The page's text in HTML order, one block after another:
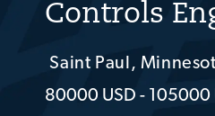
Controls
Saint Paul,
80000 USD - 105000